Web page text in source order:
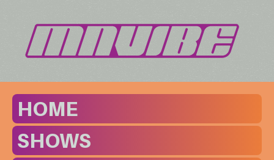
HOME
SHOWS